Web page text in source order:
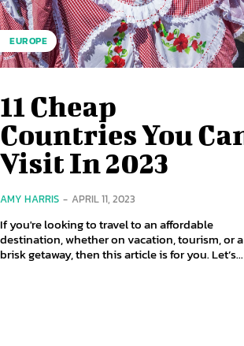
EUROPE
11 Cheap
Countries You
Visit In 2023
AMY HARRIS - APRIL 11, 2023
If you're looking to travel to an affordable
destination, whether on vacation, tourism, or a
brisk getaway, then this article is for you. Let’s...